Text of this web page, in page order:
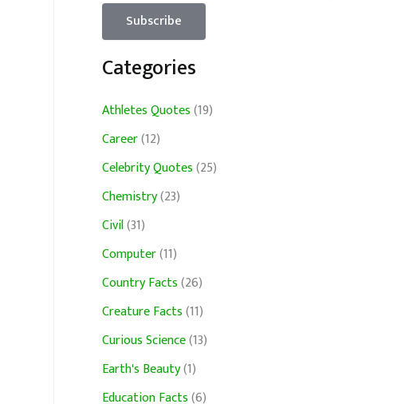
Categories
Athletes Quotes(19)
Career(12)
Celebrity Quotes(25)
Chemistry(23)
Civil(31)
Computer(11)
Country Facts(26)
Creature Facts(11)
Curious Science(13)
Earth's Beauty(1)
Education Facts(6)